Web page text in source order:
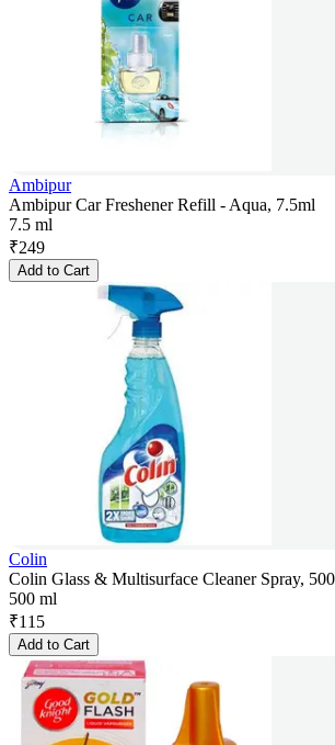
Ambipur
Ambipur Car Freshener Refill - Aqua, 7.5ml
7.5 ml
₹249
Add to Cart
Colin
Colin Glass & Multisurface Cleaner Spray,
500 ml
₹115
Add to Cart